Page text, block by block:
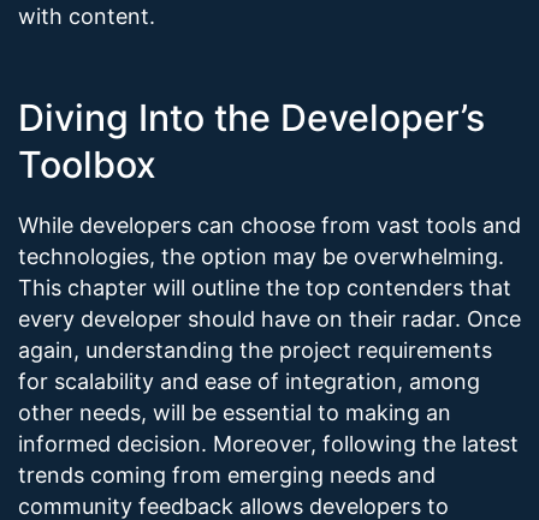
with content.
Diving Into the Developer’s
Toolbox
While developers can choose from vast tools and
technologies, the option may be overwhelming.
This chapter will outline the top contenders that
every developer should have on their radar. Once
again, understanding the project requirements
for scalability and ease of integration, among
other needs, will be essential to making an
informed decision. Moreover, following the latest
trends coming from emerging needs and
community feedback allows developers to